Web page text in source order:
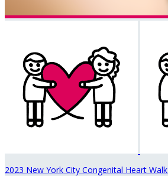
2023 New York City Congenital Heart Walk